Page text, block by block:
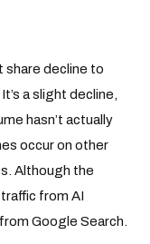
share decline to
a slight decline,
hasn’t actually
occur on other
Although the
from AI
Google Search.